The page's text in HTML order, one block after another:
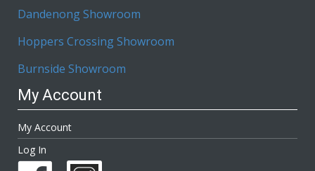
Dandenong Showroom
Hoppers Crossing Showroom
Burnside Showroom
My Account
My Account
Log In